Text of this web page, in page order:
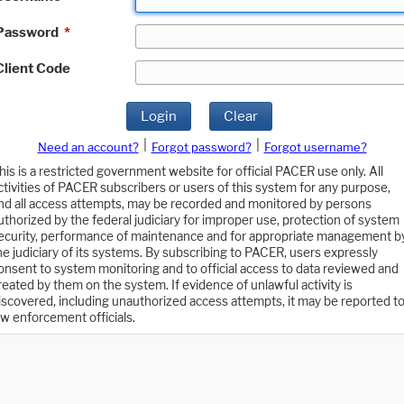
*
Code
Login Clear
Need an account? Forgot password?
Forgot username?
is a restricted government website for official PACER use only. All
of PACER subscribers or users of this system for any purpose,
all access attempts, may be recorded and monitored by persons
by the federal judiciary for improper use, protection of system
performance of maintenance and for appropriate management
judiciary of its systems. By subscribing to PACER, users expressly
to system monitoring and to official access to data reviewed and
by them on the system. If evidence of unlawful activity is
including unauthorized access attempts, it may be reported to
enforcement officials.